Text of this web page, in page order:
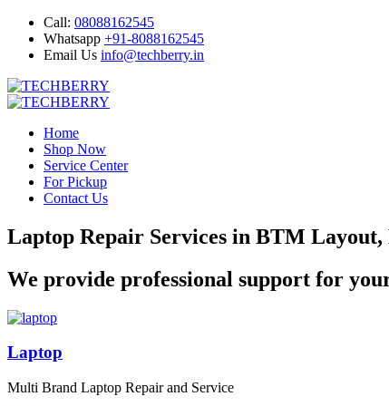
Call: 08088162545
Whatsapp +91-8088162545
Email Us info@techberry.in
Home
Shop Now
Service Center
For Pickup
Contact Us
Laptop Repair Services in BTM Layout,
We provide professional support for
Laptop
Multi Brand Laptop Repair and Service